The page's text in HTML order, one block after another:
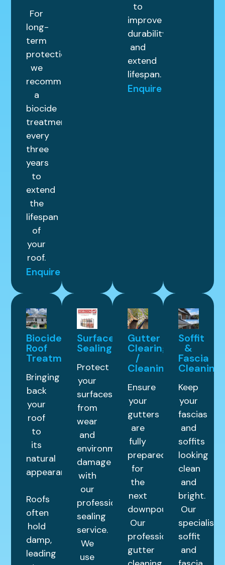
For
long-
term
protection,
we
recommend
a
biocide
treatment
every
three
years
to
extend
the
lifespan
of
your
roof.
Enquire
to
improve
durability
and
extend
lifespan.
Enquire
Biocide
Roof
Treatment
Bringing
back
your
roof
to
its
natural
appearance.
Roofs
often
hold
damp,
leading
Surface
Sealing
Protect
your
surfaces
from
wear
and
environmental
damage
with
our
professional
sealing
service.
We
use
Gutter
Clearing
/
Cleaning
Ensure
your
gutters
are
fully
prepared
for
the
next
downpour.
Our
professional
gutter
Soffit
&
Fascia
Cleaning
Keep
your
fascias
and
soffits
looking
clean
and
bright.
Our
specialist
soffit
and